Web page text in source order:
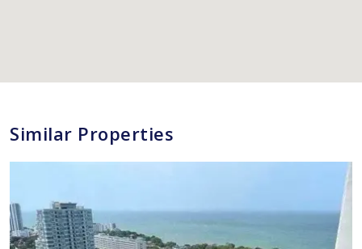
Similar Properties